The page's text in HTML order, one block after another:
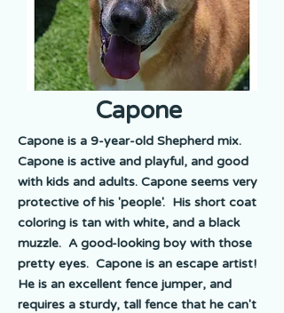
Capone
Capone is a 9-year-old Shepherd mix.
Capone is active and playful, and good
with kids and adults. Capone seems very
protective of his 'people'. His short coat
coloring is tan with white, and a black
muzzle. A good-looking boy with those
pretty eyes. Capone is an escape artist!
He is an excellent fence jumper, and
requires a sturdy, tall fence that he can't